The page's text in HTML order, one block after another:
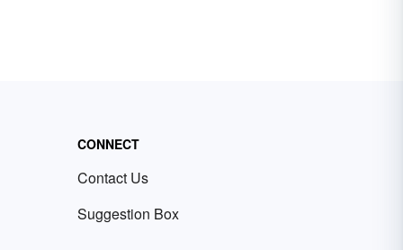
CONNECT
Contact Us
Suggestion Box